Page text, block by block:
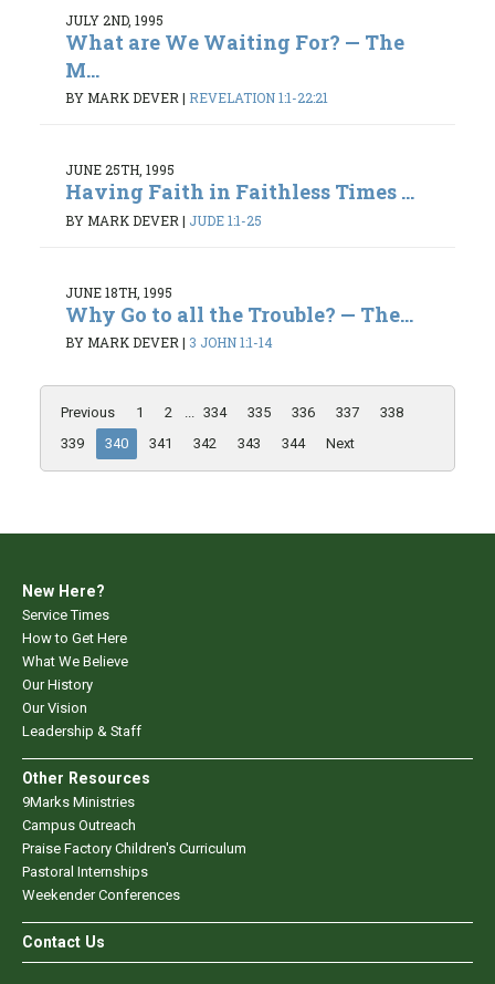
JULY 2ND, 1995
What are We Waiting For? — The
M...
BY MARK DEVER| REVELATION 1:1-22:21
JUNE 25TH, 1995
Having Faith in Faithless Times ...
BY MARK DEVER | JUDE 1:1-25
JUNE 18TH, 1995
Why Go to all the Trouble? — The...
BY MARK DEVER| 3 JOHN 1:1-14
Previous 1 2 ... 334 335 336 337
338
339
340 341 342 343 344 Next
New Here?
Service Times
How to Get Here
What We Believe
Our History
Our Vision
Leadership & Staff
Other Resources
9Marks Ministries
Campus Outreach
Praise Factory Children's Curriculum
Pastoral Internships
Weekender Conferences
Contact Us